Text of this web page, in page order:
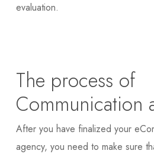
evaluation.
The process of
Communication
After you have finalized your
agency, you need to make sure